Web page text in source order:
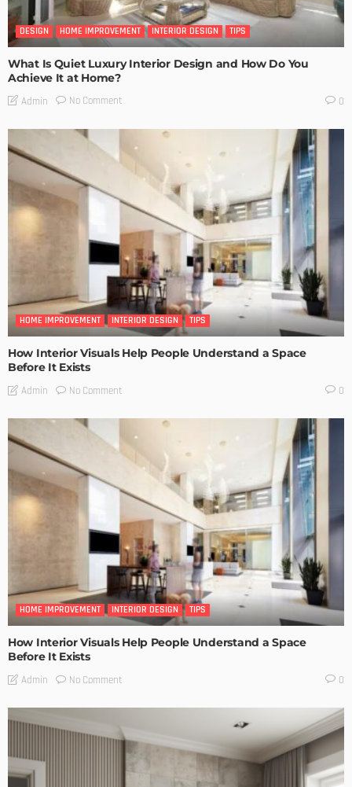
DESIGN HOME IMPROVEMENT INTERIOR DESIGN TIPS
What Is Quiet Luxury Interior Design and How Do You
Achieve It at Home?
Admin No Comment 0
HOME IMPROVEMENT INTERIOR DESIGN TIPS
How Interior Visuals Help People Understand a Space
Before It Exists
Admin No Comment 0
HOME IMPROVEMENT INTERIOR DESIGN TIPS
How Interior Visuals Help People Understand a Space
Before It Exists
Admin No Comment 0